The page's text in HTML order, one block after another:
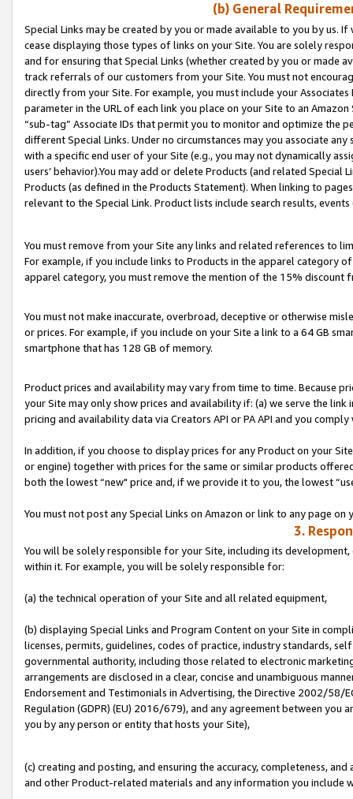
(b) General
Special Links may be created by you or made available to you by us.
cease displaying those types of links on your Site. You are solely
and for ensuring that Special Links (whether created by you or
track referrals of our customers from your Site. You must not
directly from your Site. For example, you must include your
parameter in the URL of each link you place on your Site to an
“sub-tag” Associate IDs that permit you to monitor and optimize the
different Special Links. Under no circumstances may you associate
with a specific end user of your Site (e.g., you may not dynamically
users’ behavior).You may add or delete Products (and related
Products (as defined in the Products Statement). When linking to
relevant to the Special Link. Product lists include search results,
You must remove from your Site any links and related references to
For example, if you include links to Products in the apparel category
apparel category, you must remove the mention of the 15% discount
You must not make inaccurate, overbroad, deceptive or otherwise
or prices. For example, if you include on your Site a link to a 64 GB
smartphone that has 128 GB of memory.
Product prices and availability may vary from time to time. Because
your Site may only show prices and availability if: (a) we serve the
pricing and availability data via Creators API or PA API and you
In addition, if you choose to display prices for any Product on your
or engine) together with prices for the same or similar products
both the lowest “new" price and, if we provide it to you, the lowest
You must not post any Special Links on Amazon or link to any page
3.
You will be solely responsible for your Site, including its
within it. For example, you will be solely responsible for:
(a) the technical operation of your Site and all related equipment,
(b) displaying Special Links and Program Content on your Site in
licenses, permits, guidelines, codes of practice, industry standards,
governmental authority, including those related to electronic
arrangements are disclosed in a clear, concise and unambiguous
Endorsement and Testimonials in Advertising, the Directive 2002/58/
Regulation (GDPR) (EU) 2016/679), and any agreement between
you by any person or entity that hosts your Site),
(c) creating and posting, and ensuring the accuracy, completeness,
and other Product-related materials and any information you include